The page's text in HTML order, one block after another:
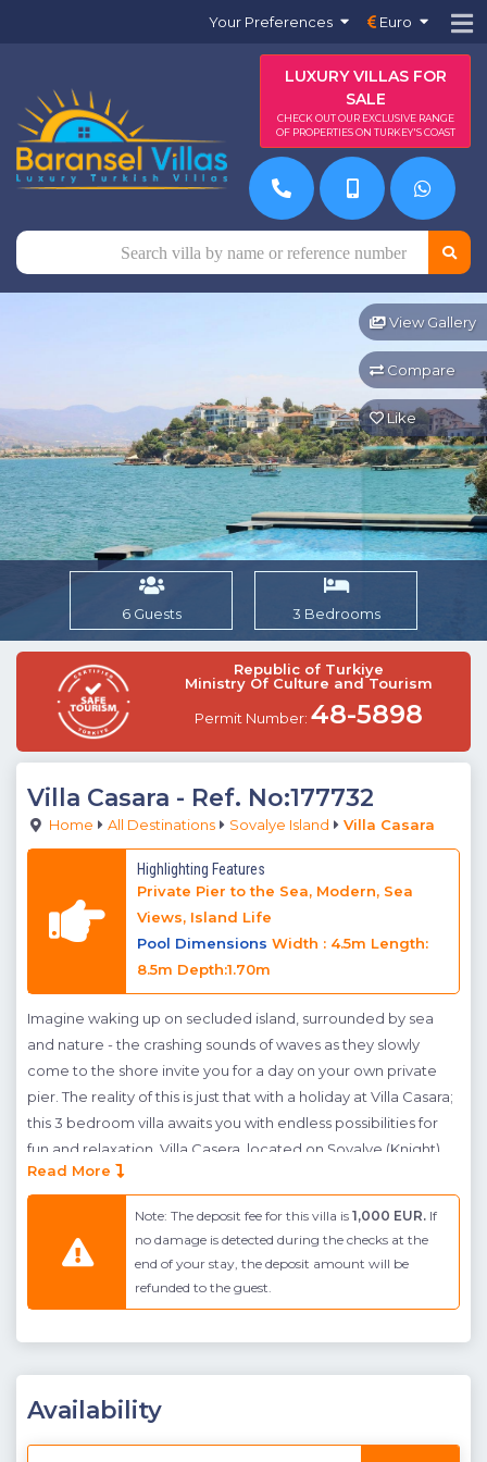
Your Preferences Euro
LUXURY VILLAS FOR
SALE
CHECK OUT OUR EXCLUSIVE RANGE
OF PROPERTIES ON TURKEY'S COAST
View Gallery
Compare
Like
6 Guests 3 Bedrooms
Republic of Turkiye
Ministry Of Culture and Tourism
Permit Number: 48-5898
Villa Casara - Ref. No:177732
Home All Destinations Sovalye Island Villa Casara
Highlighting Features
Private Pier to the Sea, Modern, Sea
Views, Island Life
Pool Dimensions Width : 4.5m Length:
8.5m Depth:1.70m
Imagine waking up on secluded island, surrounded by sea
and nature - the crashing sounds of waves as they slowly
come to the shore invite you for a day on your own private
pier. The reality of this is just that with a holiday at Villa Casara;
this 3 bedroom villa awaits you with endless possibilities for
fun and relaxation. Villa Casera, located on Şovalye (Knight)
Island in Fethiye features sea views throughout; creating a
romantic getaway and a luxurious escape for those wanting
to escape the bustle of city life. The villa has been luxuriously
furnished throughout, an open plan living room and kitchen
together. Upstairs three double bedrooms await guests;
Below the pool the crstal clear waters await, here a private
Read More
Note: The deposit fee for this villa is 1,000 EUR. If
no damage is detected during the checks at the
end of your stay, the deposit amount will be
refunded to the guest.
Availability